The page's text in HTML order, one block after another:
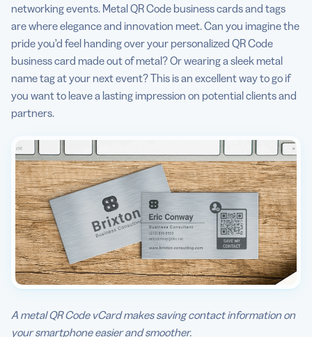
networking events. Metal QR Code business cards and tags
are where elegance and innovation meet. Can you imagine the
pride you’d feel handing over your personalized QR Code
business card made out of metal? Or wearing a sleek metal
name tag at your next event? This is an excellent way to go if
you want to leave a lasting impression on potential clients and
partners.
A metal QR Code vCard makes saving contact information on
your smartphone easier and smoother.